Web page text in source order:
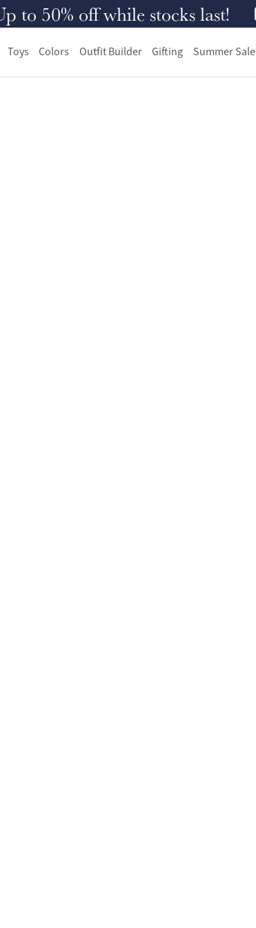
to 50% off while stocks last!
Toys Colors Outfit Builder Gifting Summer Sale